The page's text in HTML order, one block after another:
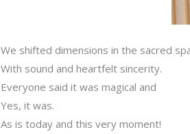
We shifted dimensions in the sacred
With sound and heartfelt sincerity.
Everyone said it was magical and
Yes, it was.
As is today and this very moment!